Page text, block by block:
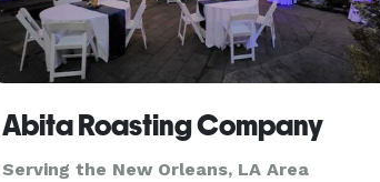
Abita Roasting Company
Serving the New Orleans, LA Area